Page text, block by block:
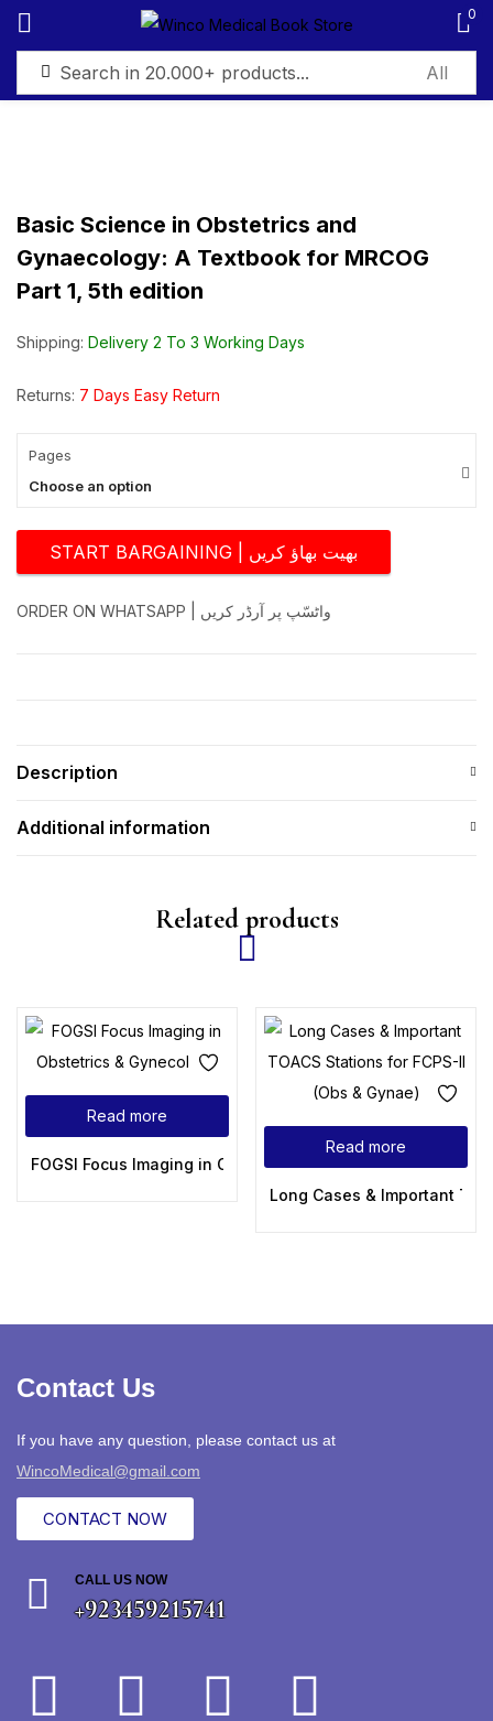
0
Basic Science in Obstetrics and
Gynaecology: A Textbook for MRCOG
Part 1, 5th edition
Shipping: Delivery 2 To 3 Working Days
Returns: 7 Days Easy Return
Pages
Choose an option
START BARGAINING | بھیت بھاؤ کریں
ORDER ON WHATSAPP | واٹسّپ پر آرڈر کریں
Description
Additional information
Related products
Read more
FOGSI Focus Imaging in Obstetrics & Gynecology
Read more
Long Cases & Important
Contact Us
If you have any question, please contact us at
WincoMedical@gmail.com
CONTACT NOW
CALL US NOW
+923459215741
Sign in
Remember me Lost password?
Create an account